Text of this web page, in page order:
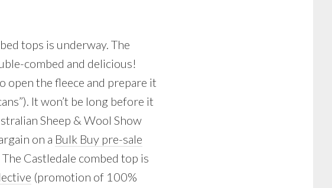
tops is underway. The
combed and delicious!
open the fleece and prepare it
It won’t be long before it
Sheep & Wool Show
on a Bulk Buy pre-sale
Castledale combed top is
(promotion of 100%